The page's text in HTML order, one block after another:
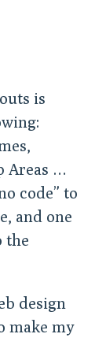
is
Areas …
code” to
and one
the
design
make my